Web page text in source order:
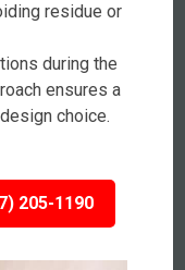
residue or
during the
ensures a
choice.
205-1190